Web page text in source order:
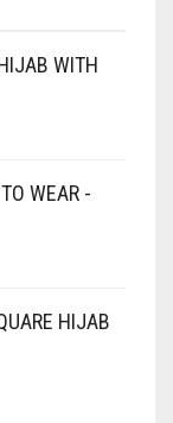
WITH
WEAR -
HIJAB